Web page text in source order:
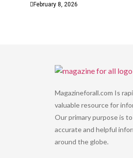
February 8, 2026
Magazineforall.com Is
valuable resource for
Our primary purpose is
accurate and helpful
around the globe.